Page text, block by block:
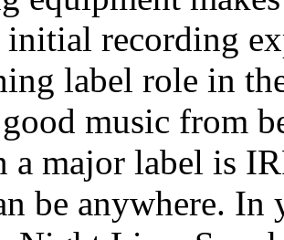
recording
label role in
music from
a major label is
be anywhere.